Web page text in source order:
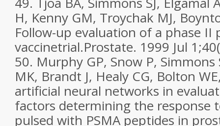
H, Kenny GM, Troychak MJ,
Follow-up evaluation of a phase II
vaccinetrial.Prostate. 1999 Jul
50. Murphy GP, Snow P, Simmons
MK, Brandt J, Healy CG, Bolton
artificial neural networks in
factors determining the response
pulsed with PSMA peptides in